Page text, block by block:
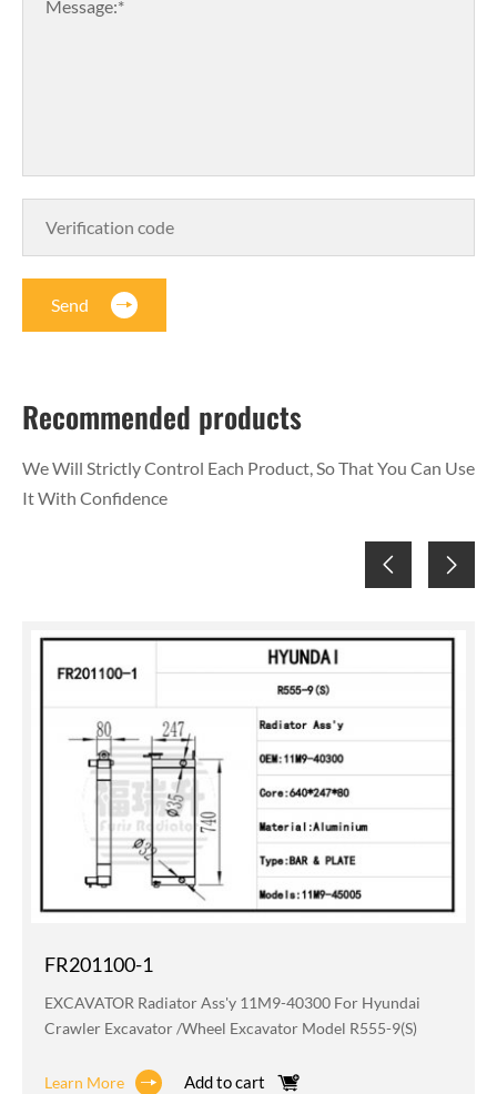
Message:*
Send
Recommended products
We Will Strictly Control Each Product, So That You Can Use
It With Confidence
FR201100-1
EXCAVATOR Radiator Ass'y 11M9-40300 For Hyundai
Crawler Excavator /wheel Excavator Model R555-9(S)
Learn More Add to cart